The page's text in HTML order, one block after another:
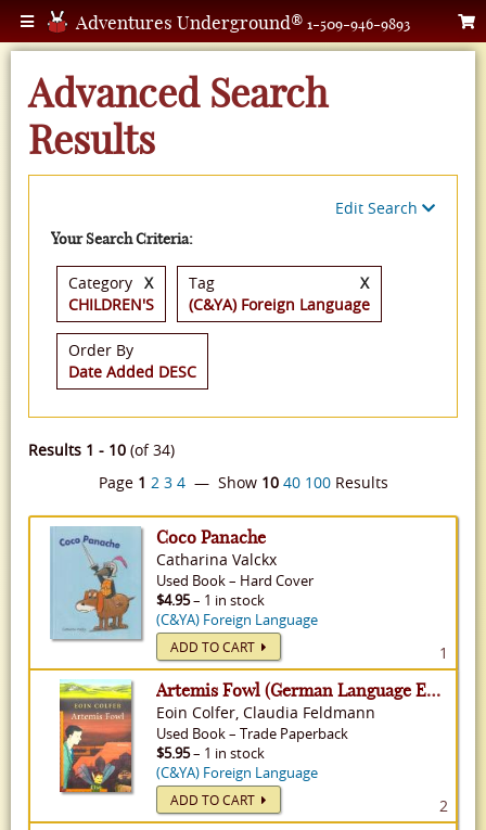
Adventures Underground® 1-509-946-9893
Advanced Search
Results
Edit Search
Your Search Criteria:
Category
CHILDREN'S
X
Tag
(C&YA) Foreign Language
X
Order By
Date Added DESC
Results 1 - 10 (of 34)
Page 1 2 3 4— Show 10 40 100Results
Coco Panache
Catharina Valckx
Used Book– Hard Cover
$4.95– 1 in stock
(C&YA) Foreign Language
ADD TO CART 1
Artemis Fowl (German Language Edition) - Artemis Fowl, Volume 1
Eoin Colfer, Claudia Feldmann
Used Book– Trade Paperback
$5.95– 1 in stock
(C&YA) Foreign Language
ADD TO CART 2